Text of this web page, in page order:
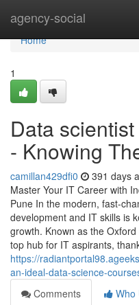
agency-social
Home
Home
1
Data
- Knowing
camillan429dfi0 391 days
Master Your IT Career with
Pune In the modern, fast-
development and IT skills is
growth. Known as the
top hub for IT aspirants,
https://
an-ideal-data-science-
Comments
Who